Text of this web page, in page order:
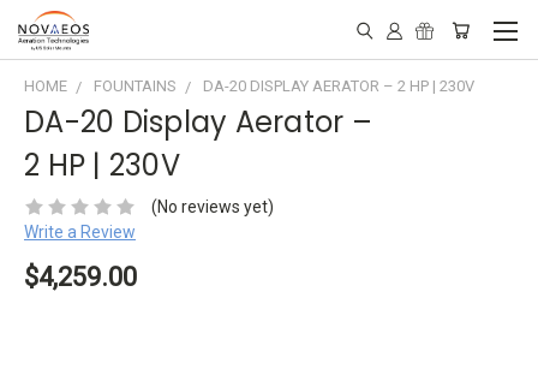
HOME FOUNTAINS DA-20 DISPLAY AERATOR – 2 HP | 230V
DA-20 Display Aerator –
2 HP | 230V
(No reviews yet)
Write a Review
$4,259.00